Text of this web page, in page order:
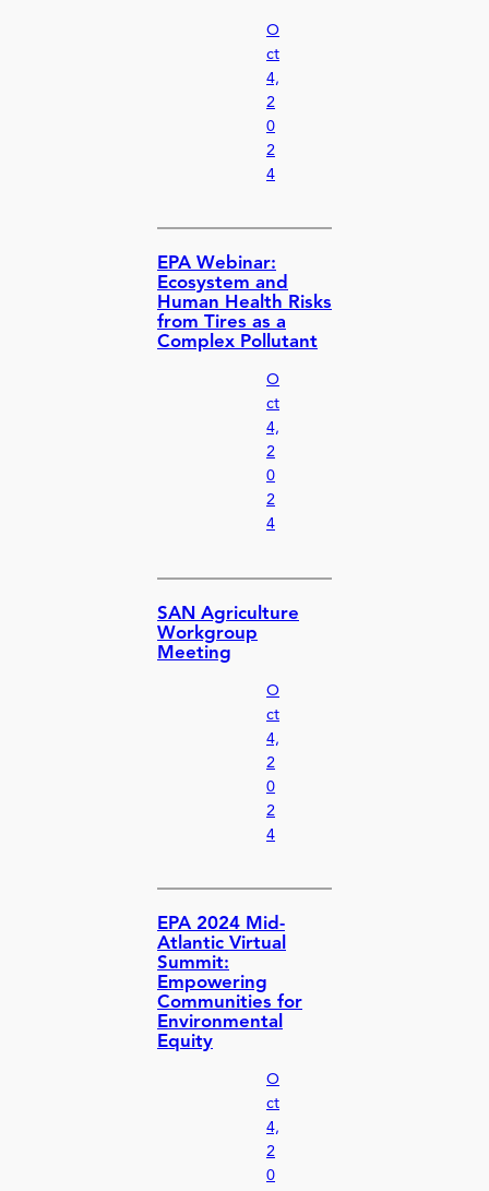
O
ct
4,
2
0
2
4
EPA Webinar:
Ecosystem and
Human Health Risks
from Tires as a
Complex Pollutant
O
ct
4,
2
0
2
4
SAN Agriculture
Workgroup
Meeting
O
ct
4,
2
0
2
4
EPA 2024 Mid-
Atlantic Virtual
Summit:
Empowering
Communities for
Environmental
Equity
O
ct
4,
2
0